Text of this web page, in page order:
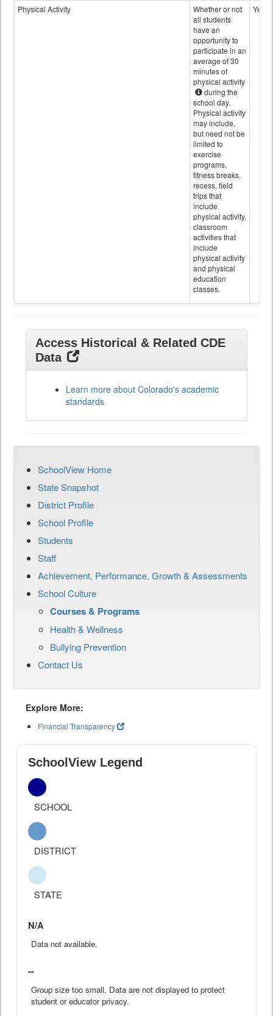
Physical Activity
Whether or not
all students
have an
opportunity to
participate in an
average of 30
minutes of
physical activity
during the
school day.
Physical activity
may include,
but need not be
limited to
exercise
programs,
fitness breaks,
recess, field
trips that
include
physical activity,
classroom
activities that
include
physical activity
and physical
education
classes.
Yes
Access Historical & Related CDE
Data
Learn more about Colorado's academic
standards
SchoolView Home
State Snapshot
District Profile
School Profile
Students
Staff
Achievement, Performance, Growth & Assessments
School Culture
Courses & Programs
Health & Wellness
Bullying Prevention
Contact Us
Explore More:
Financial Transparency
SchoolView Legend
SCHOOL
DISTRICT
STATE
N/A
Data not available.
--
Group size too small. Data are not displayed to protect
student or educator privacy.